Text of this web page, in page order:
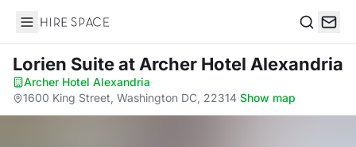
Hire Space
Lorien Suiteat Archer Hotel Alexandria
Archer Hotel Alexandria·
1600 King Street, Washington DC, 22314·Show map